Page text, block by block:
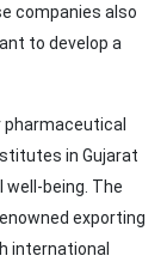
companies also
to develop a
in Gujarat
being. The
exporting
international